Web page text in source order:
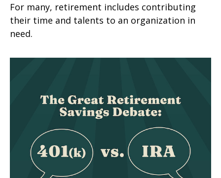
For many, retirement includes contributing
their time and talents to an organization in
need.